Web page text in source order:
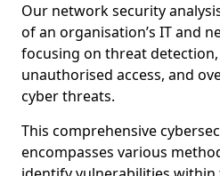
Our network security
of an organisation’s IT and
focusing on threat
unauthorised access, and
cyber threats.
This comprehensive
encompasses various